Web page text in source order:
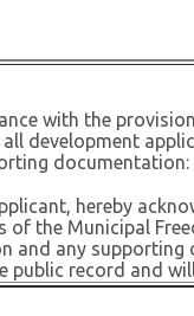
with the
all development
documentation:
hereby
of the Municipal
and any supporting
public record and